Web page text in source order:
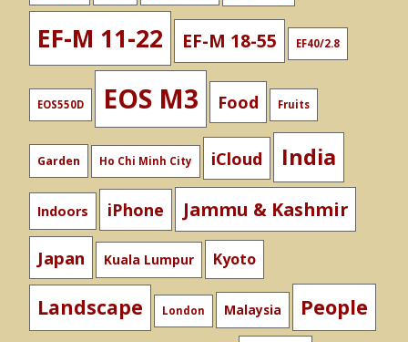
EF-M 11-22 EF-M 18-55 EF40/2.8
EOS550D EOS M3 Food Fruits
Garden Ho Chi Minh City iCloud India
Indoors iPhone Jammu & Kashmir
Japan Kuala Lumpur Kyoto
Landscape London Malaysia People